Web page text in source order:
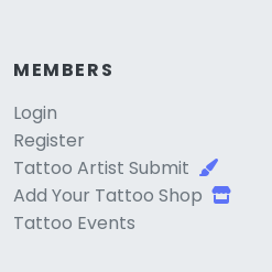
MEMBERS
Login
Register
Tattoo Artist Submit
Add Your Tattoo Shop
Tattoo Events